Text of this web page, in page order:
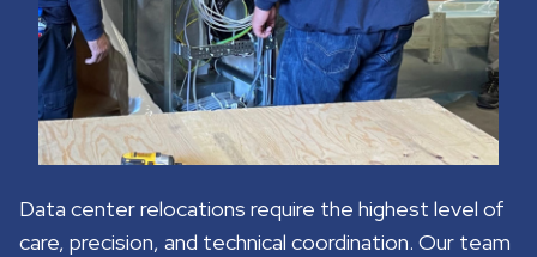
Data center relocations require the highest level of
care, precision, and technical coordination. Our team